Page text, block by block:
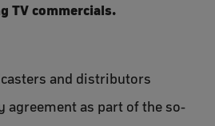
TV commercials.
and distributors
agreement as part of the so-